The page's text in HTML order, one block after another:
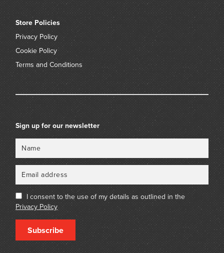
Store Policies
Privacy Policy
Cookie Policy
Terms and Conditions
Sign up for our newsletter
I consent to the use of my details as outlined in the
Privacy Policy
Subscribe